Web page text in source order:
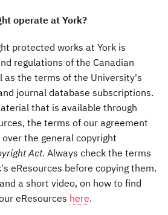
operate at York?
protected works at York is
regulations of the Canadian
as the terms of the University's
journal database subscriptions.
that is available through
the terms of our agreement
the general copyright
Act. Always check the terms
eResources before copying them.
a short video, on how to find
eResources here.